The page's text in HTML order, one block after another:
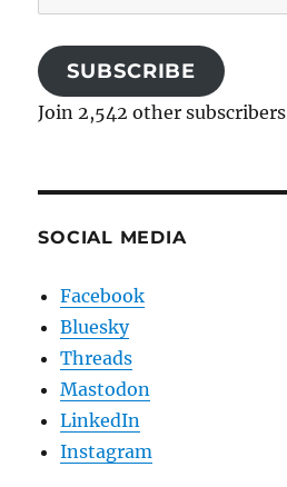
Address
SUBSCRIBE
Join 2,542 other subscribers
SOCIAL MEDIA
Facebook
Bluesky
Threads
Mastodon
LinkedIn
Instagram